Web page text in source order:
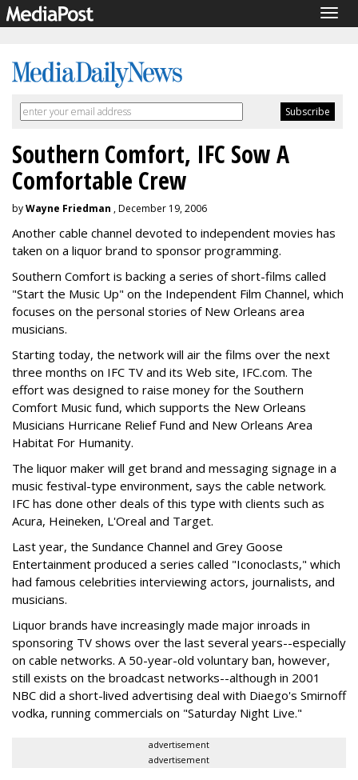
Southern Comfort, IFC Sow A
Comfortable Crew
byWayne Friedman , December 19, 2006
Another cable channel devoted to independent movies has
taken on a liquor brand to sponsor programming.
Southern Comfort is backing a series of short-films called
"Start the Music Up" on the Independent Film Channel, which
focuses on the personal stories of New Orleans area
musicians.
Starting today, the network will air the films over the next
three months on IFC TV and its Web site, IFC.com. The
effort was designed to raise money for the Southern
Comfort Music fund, which supports the New Orleans
Musicians Hurricane Relief Fund and New Orleans Area
Habitat For Humanity.
The liquor maker will get brand and messaging signage in a
music festival-type environment, says the cable network.
IFC has done other deals of this type with clients such as
Acura, Heineken, L'Oreal and Target.
Last year, the Sundance Channel and Grey Goose
Entertainment produced a series called "Iconoclasts," which
had famous celebrities interviewing actors, journalists, and
musicians.
Liquor brands have increasingly made major inroads in
sponsoring TV shows over the last several years--especially
on cable networks. A 50-year-old voluntary ban, however,
still exists on the broadcast networks--although in 2001
NBC did a short-lived advertising deal with Diaego's Smirnoff
vodka, running commercials on "Saturday Night Live."
advertisement
advertisement